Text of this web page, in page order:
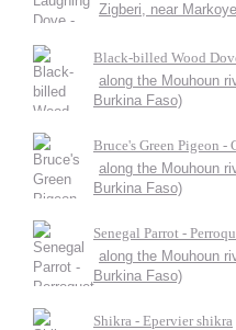
Zigberi, near
Black-billed Wood
along the Mouhoun
Burkina Faso)
Bruce's Green Pigeon -
along the Mouhoun
Burkina Faso)
Senegal Parrot -
along the Mouhoun
Burkina Faso)
Shikra - Epervier shikra